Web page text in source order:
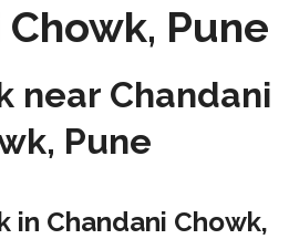
Pune
near Chandani
Pune
in Chandani Chowk,